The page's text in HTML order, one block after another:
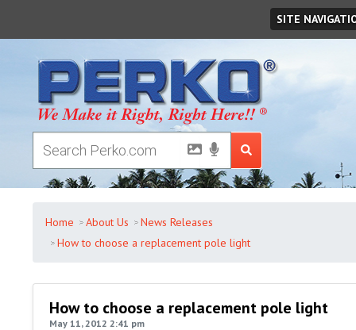
SITE
Home About Us
News Releases
How to choose a replacement pole light
How to choose a replacement pole light
May 11, 2012 2:41 pm